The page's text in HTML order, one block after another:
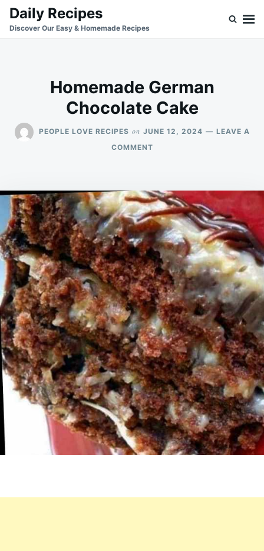
SkipSearch
for:
Daily Recipes
Discover Our Easy & Homemade Recipes
Homemade German
Chocolate Cake
PEOPLE LOVE RECIPES on JUNE 12, 2024
LEAVE A
COMMENTON
CAKE